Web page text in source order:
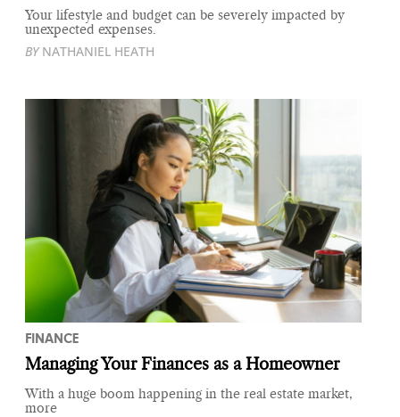
Your lifestyle and budget can be severely impacted by
unexpected expenses.
BYNATHANIEL HEATH
FINANCE
Managing Your Finances as a Homeowner
With a huge boom happening in the real estate market,
more